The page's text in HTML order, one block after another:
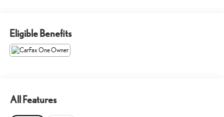
- 7.0 Touch Screen Display with integrated voice command
- Air Conditioning with automatic temperature control
- Leather-wrapped steering wheel
- Power Heated Mirrors
- 17 Black Aluminum Wheels
- Rear Sliding Window and Rear Window Defroster
Eligible Benefits
All Features